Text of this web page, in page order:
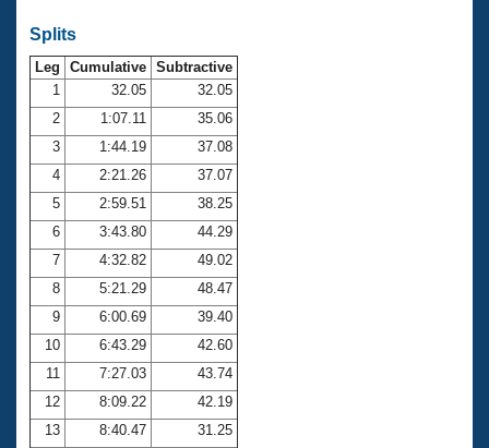
Club Central
Coach Central
Volunteer Central
Adult Learn-To-Swim Central
Splits
Leg Cumulative Subtractive
1
32.05
32.05
2
1:07.11
35.06
3
1:44.19
37.08
4
2:21.26
37.07
5
2:59.51
38.25
6
3:43.80
44.29
7
4:32.82
49.02
8
5:21.29
48.47
9
6:00.69
39.40
10
6:43.29
42.60
11
7:27.03
43.74
12
8:09.22
42.19
13
8:40.47
31.25